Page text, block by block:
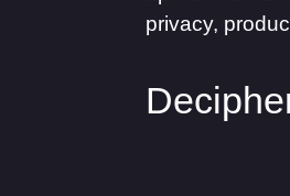
privacy,